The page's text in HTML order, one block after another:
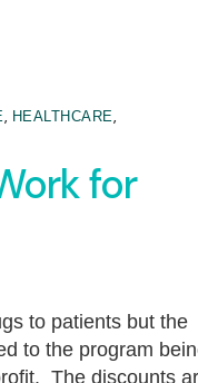
, HEALTHCARE,
for
to patients but the
to the program
The discounts